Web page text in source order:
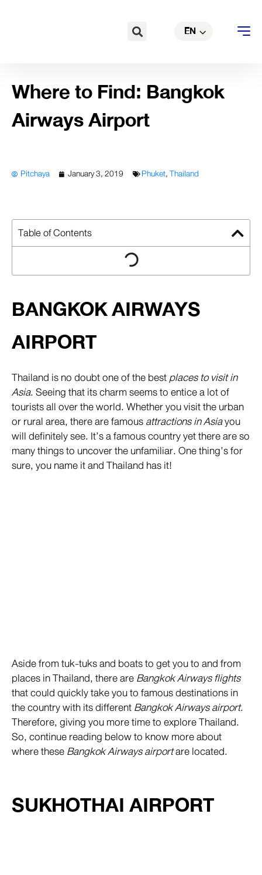
Search EN
CN
Where to Find: Bangkok
Airways Airport
Pitchaya January 3, 2019 Phuket,Thailand
Table of Contents
BANGKOK AIRWAYS
AIRPORT
Thailand is no doubt one of the bestplaces to visit in
Asia. Seeing that its charm seems to entice a lot of
tourists all over the world. Whether you visit the urban
or rural area, there are famousattractions in Asiayou
will definitely see. It’s a famous country yet there are so
many things to uncover the unfamiliar. One thing’s for
sure, you name it and Thailand has it!
Aside from tuk-tuks and boats to get you to and from
places in Thailand, there areBangkok Airways flights
that could quickly take you to famous destinations in
the country with its differentBangkok Airways airport.
Therefore, giving you more time to explore Thailand.
So, continue reading below to know more about
where theseBangkok Airways airportare located.
SUKHOTHAI AIRPORT